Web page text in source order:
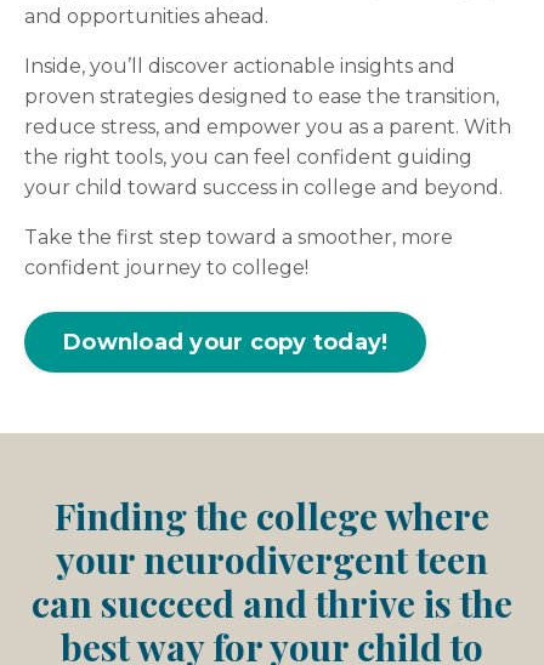
and opportunities ahead.
Inside, you’ll discover actionable insights and
proven strategies designed to ease the transition,
reduce stress, and empower you as a parent. With
the right tools, you can feel confident guiding
your child toward success in college and beyond.
Take the first step toward a smoother, more
confident journey to college!
Download your copy today!
Finding the college where
your neurodivergent teen
can succeed and thrive is the
best way for your child to